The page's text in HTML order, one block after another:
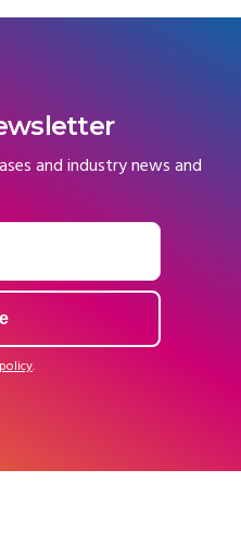
and industry news and
.